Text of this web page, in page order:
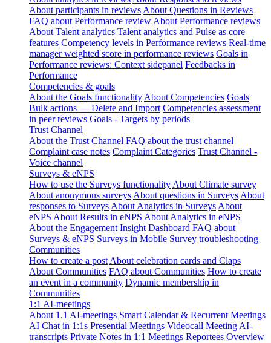
About participants in reviews About Questions in Reviews
FAQ about Performance review About Performance reviews
About Talent analytics Talent analytics and Pulse as core
features Competency levels in Performance reviews Real-time
manager weighted score in performance reviews Goals in
Performance reviews: Context sidepanel Feedbacks in
Performance
Competencies & goals
About the Goals functionality About Competencies Goals
Bulk actions — Delete and Import Competencies assessment
in peer reviews Goals - Targets by periods
Trust Channel
About the Trust Channel FAQ about the trust channel
Complaint case notes Complaint Categories Trust Channel -
Voice channel
Surveys & eNPS
How to use the Surveys functionality About Climate survey
About anonymous surveys About questions in Surveys About
responses to Surveys About Analytics in Surveys About
eNPS About Results in eNPS About Analytics in eNPS
About the Engagement Insight Dashboard FAQ about
Surveys & eNPS Surveys in Mobile Survey troubleshooting
Communities
How to create a post About celebration cards and Claps
About Communities FAQ about Communities How to create
an event in a community Dynamic membership in
Communities
1:1 AI-meetings
About 1.1 AI-meetings Smart Calendar & Recurrent Meetings
AI Chat in 1:1s Presential Meetings Videocall Meeting AI-
transcripts Private Notes in 1:1 Meetings Reportees Overview